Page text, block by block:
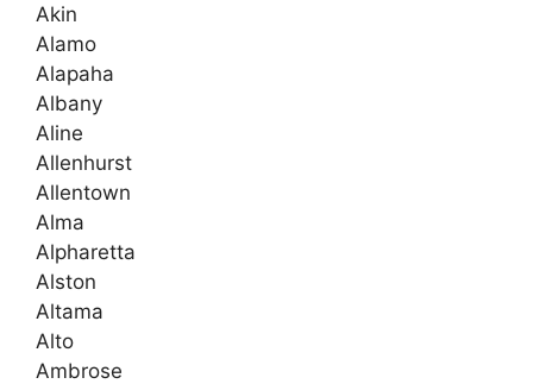
Akin
Alamo
Alapaha
Albany
Aline
Allenhurst
Allentown
Alma
Alpharetta
Alston
Altama
Alto
Ambrose